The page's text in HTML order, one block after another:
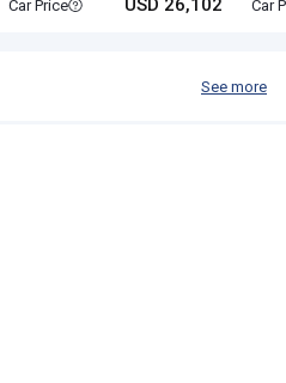
Car Price USD 26,102 Car
See more